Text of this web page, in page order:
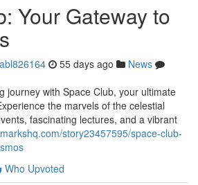
Your Gateway to
55 days ago
News
journey with Space Club, your ultimate
the marvels of the celestial
fascinating lectures, and a vibrant
story23457595/space-club-
Who Upvoted